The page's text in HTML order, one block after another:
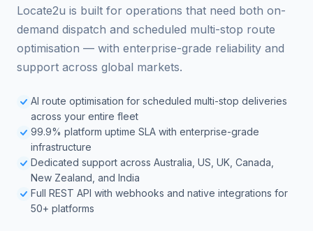
Locate2u is built for operations that need both on-
demand dispatch and scheduled multi-stop route
optimisation — with enterprise-grade reliability and
support across global markets.
AI route optimisation for scheduled multi-stop deliveries
across your entire fleet
99.9% platform uptime SLA with enterprise-grade
infrastructure
Dedicated support across Australia, US, UK, Canada,
New Zealand, and India
Full REST API with webhooks and native integrations for
50+ platforms